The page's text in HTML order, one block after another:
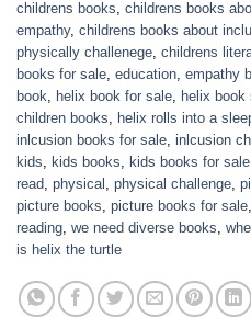
childrens books, childrens books
empathy, childrens books about
physically challenege, childrens
books for sale, education, empathy
book, helix book for sale, helix book
children books, helix rolls into a
inlcusion books for sale, inlcusion
kids, kids books, kids books for sale
read, physical , physical challenge,
picture books, picture books for sale,
reading, we need diverse books,
is helix the turtle